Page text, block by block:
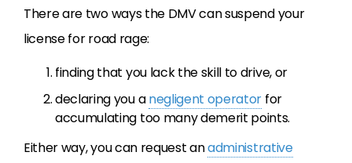
There are two ways the DMV can suspend your
license for road rage:
finding that you lack the skill to drive, or
declaring you anegligent operator for
accumulating too many demerit points.
Either way, you can request anadministrative